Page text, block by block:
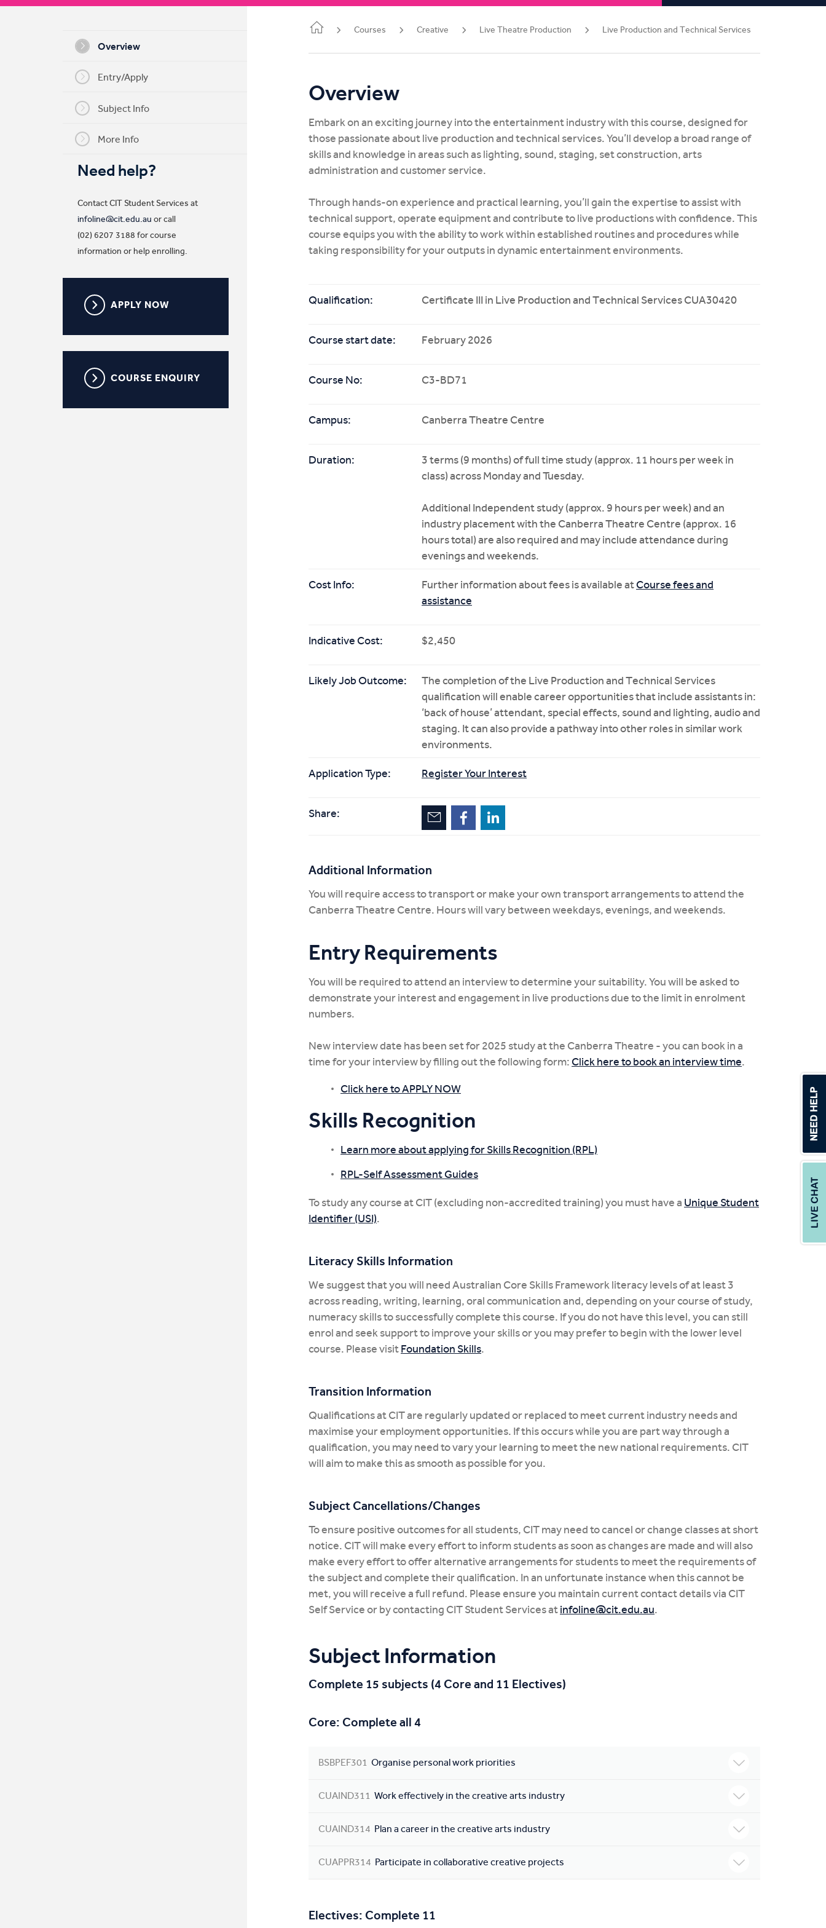
Study Online
Overview
Entry/Apply
Subject Info
More Info
Need help?
Contact CIT Student Services at
infoline@cit.edu.au or call
(02) 6207 3188 for course
information or help enrolling.
APPLY NOW
COURSE ENQUIRY
Courses Creative Live Theatre Production Live Production and Technical Services
Overview
Embark on an exciting journey into the entertainment industry with this course, designed for
those passionate about live production and technical services. You’ll develop a broad range of
skills and knowledge in areas such as lighting, sound, staging, set construction, arts
administration and customer service.
Through hands-on experience and practical learning, you’ll gain the expertise to assist with
technical support, operate equipment and contribute to live productions with confidence. This
course equips you with the ability to work within established routines and procedures while
taking responsibility for your outputs in dynamic entertainment environments.
Qualification: Certificate III in Live Production and Technical Services CUA30420
Course start date: February 2026
Course No: C3-BD71
Campus: Canberra Theatre Centre
Duration:
3 terms (9 months) of full time study (approx. 11 hours per week in
class) across Monday and Tuesday.
Additional Independent study (approx. 9 hours per week) and an
industry placement with the Canberra Theatre Centre (approx. 16
hours total) are also required and may include attendance during
evenings and weekends.
Cost Info: Further information about fees is available atCourse fees and
assistance
Indicative Cost: $2,450
Likely Job Outcome:
The completion of the Live Production and Technical Services
qualification will enable career opportunities that include assistants in:
‘back of house’ attendant, special effects, sound and lighting, audio and
staging. It can also provide a pathway into other roles in similar work
environments.
Application Type: Register Your Interest
Share:
Additional Information
You will require access to transport or make your own transport arrangements to attend the
Canberra Theatre Centre. Hours will vary between weekdays, evenings, and weekends.
Entry Requirements
You will be required to attend an interview to determine your suitability. You will be asked to
demonstrate your interest and engagement in live productions due to the limit in enrolment
numbers.
New interview date has been set for 2025 study at the Canberra Theatre - you can book in a
time for your interview by filling out the following form:Click here to book an interview time.
Click here to APPLY NOW
Skills Recognition
Learn more about applying for Skills Recognition (RPL)
RPL-Self Assessment Guides
To study any course at CIT (excluding non-accredited training) you must have a Unique Student
Identifier (USI).
Literacy Skills Information
We suggest that you will need Australian Core Skills Framework literacy levels of at least 3
across reading, writing, learning, oral communication and, depending on your course of study,
numeracy skills to successfully complete this course. If you do not have this level, you can still
enrol and seek support to improve your skills or you may prefer to begin with the lower level
course. Please visitFoundation Skills.
Transition Information
Qualifications at CIT are regularly updated or replaced to meet current industry needs and
maximise your employment opportunities. If this occurs while you are part way through a
qualification, you may need to vary your learning to meet the new national requirements. CIT
will aim to make this as smooth as possible for you.
Subject Cancellations/Changes
To ensure positive outcomes for all students, CIT may need to cancel or change classes at short
notice. CIT will make every effort to inform students as soon as changes are made and will also
make every effort to offer alternative arrangements for students to meet the requirements of
the subject and complete their qualification. In an unfortunate instance when this cannot be
met, you will receive a full refund. Please ensure you maintain current contact details via CIT
Self Service or by contacting CIT Student Services atinfoline@cit.edu.au.
Subject Information
Complete 15 subjects (4 Core and 11 Electives)
Core: Complete all 4
BSBPEF301 Organise personal work priorities
CUAIND311 Work effectively in the creative arts industry
CUAIND314 Plan a career in the creative arts industry
CUAPPR314 Participate in collaborative creative projects
Electives: Complete 11